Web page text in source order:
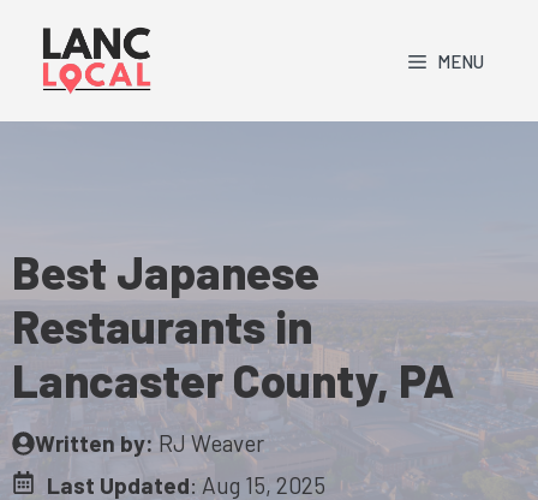
content
MENU
Best Japanese
Restaurants in
Lancaster County, PA
Written by: RJ Weaver
Last Updated: Aug 15, 2025